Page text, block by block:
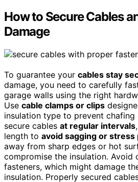
How to Secure Cables
Damage
To guarantee your cables stay
damage, you need to carefully
garage walls using the right
Use cable clamps or clips
insulation type to prevent chafing
secure cables at regular intervals
length to avoid sagging or stress
away from sharp edges or hot
compromise the insulation. Avoid
fasteners, which might damage
insulation. Properly secured